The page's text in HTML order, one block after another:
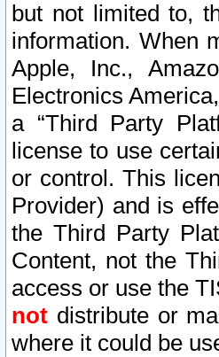
but not limited to,
information. When
Apple, Inc.,
Electronics
a “Third Party
license to use
or control. This
Provider) and is
the Third Party
Content, not the
access or use the
not distribute or
where it could be